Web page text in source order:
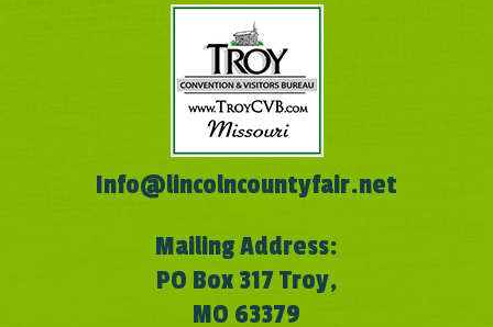
Info@lincolncountyfair.net
Mailing Address:
PO Box 317 Troy,
MO 63379